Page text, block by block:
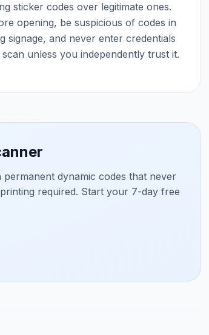
sticker codes over legitimate ones.
opening, be suspicious of codes in
signage, and never enter credentials
unless you independently trust it.
dynamic codes that never
required. Start your 7-day free